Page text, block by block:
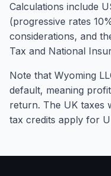
Calculations include
(progressive rates
considerations, and
Tax and National
Note that Wyoming
default, meaning
return. The UK taxes
tax credits apply for